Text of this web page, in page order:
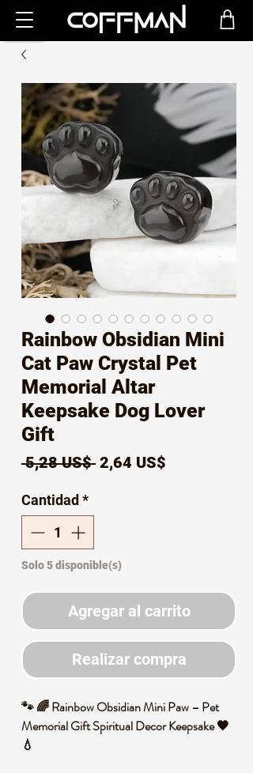
Rainbow Obsidian Mini
Cat Paw Crystal Pet
Memorial Altar
Keepsake Dog Lover
Gift
5,28 US$ Precio
2,64 US$
Cantidad *
Solo 5 disponible(s)
Agregar al carrito
Realizar compra
🐾 🌈 Rainbow Obsidian Mini Paw – Pet
Memorial Gift Spiritual Decor Keepsake 🖤
💧